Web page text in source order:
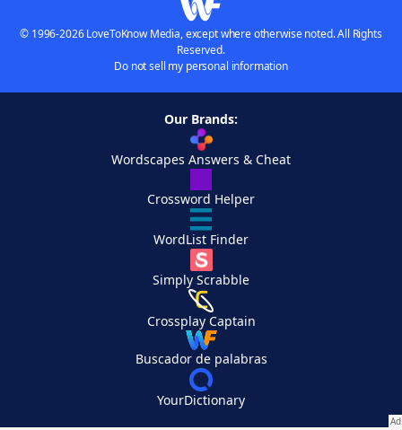
© 1996-2026 LoveToKnow Media, except where otherwise noted. All Rights
Reserved.
Do not sell my personal information
Our Brands:
Wordscapes Answers & Cheat
Crossword Helper
WordList Finder
Simply Scrabble
Crossplay Captain
Buscador de palabras
YourDictionary